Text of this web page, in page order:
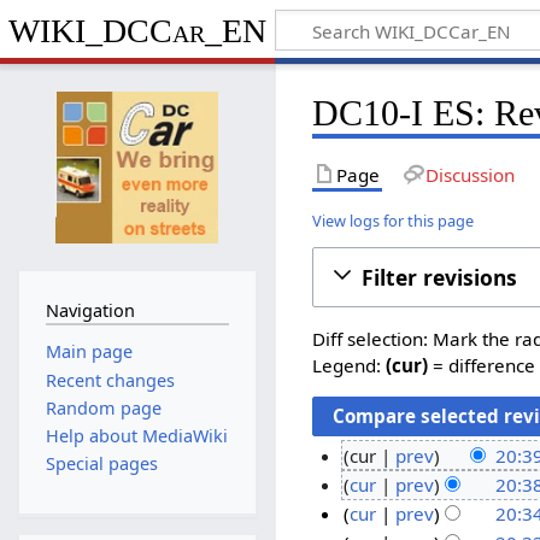
WIKI_DCCar_EN
DC10-I ES:
Page Discussion
View logs for this page
Filter revisions
Diff selection: Mark the
Legend:(cur) =
1
3
cur prev
N
o
e
cur prev
Ncur prev
Navigation
Main page
Recent changes
Random page
Help about MediaWiki
Special pages